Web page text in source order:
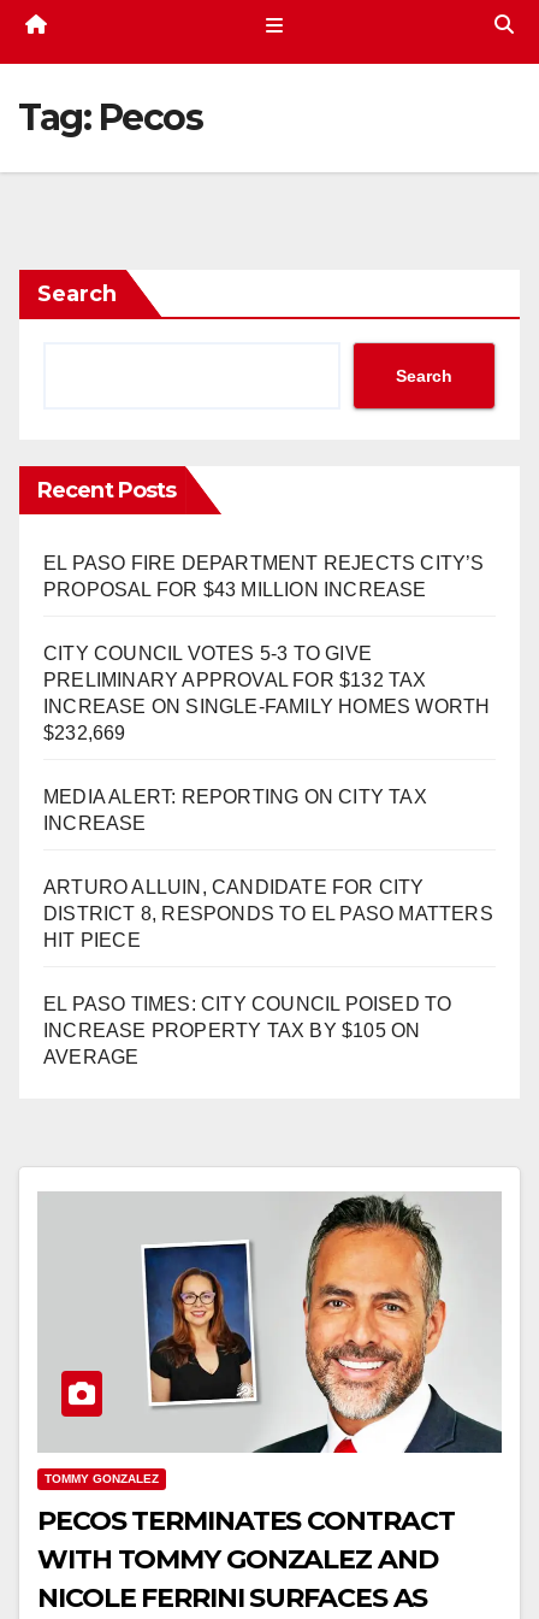
Tag: Pecos
Search
Search
Recent Posts
EL PASO FIRE DEPARTMENT REJECTS CITY’S
PROPOSAL FOR $43 MILLION INCREASE
CITY COUNCIL VOTES 5-3 TO GIVE
PRELIMINARY APPROVAL FOR $132 TAX
INCREASE ON SINGLE-FAMILY HOMES WORTH
$232,669
MEDIA ALERT: REPORTING ON CITY TAX
INCREASE
ARTURO ALLUIN, CANDIDATE FOR CITY
DISTRICT 8, RESPONDS TO EL PASO MATTERS
HIT PIECE
EL PASO TIMES: CITY COUNCIL POISED TO
INCREASE PROPERTY TAX BY $105 ON
AVERAGE
TOMMY GONZALEZ
PECOS TERMINATES CONTRACT
WITH TOMMY GONZALEZ AND
NICOLE FERRINI SURFACES AS